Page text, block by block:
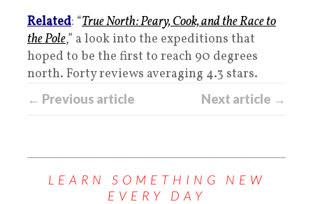
Related: “True North: Peary, Cook, and the Race to
the Pole,” a look into the expeditions that
hoped to be the first to reach 90 degrees
north. Forty reviews averaging 4.3 stars.
← Previous article Next article →
LEARN SOMETHING NEW
EVERY DAY